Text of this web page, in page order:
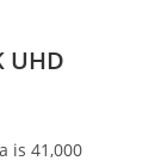
UHD
is 41,000